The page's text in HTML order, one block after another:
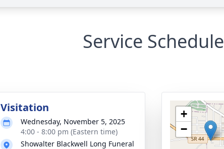
Service Schedule
Visitation
Wednesday, November 5, 2025
4:00 - 8:00 pm (Eastern time)
Showalter Blackwell Long Funeral
+
−